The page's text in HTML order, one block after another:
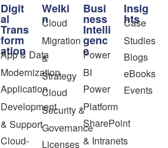
Digit
al
Trans
form
ation
App & Data
Modernization
Application
Development
& Support
Cloud-
Welki
n
Cloud
Migration
&
Strategy
Cloud
Security &
Governance
Licenses
Busi
ness
Intelli
genc
e
Power
BI
Power
Platform
SharePoint
& Intranets
Insig
hts
Case
Studies
Blogs
eBooks
Events